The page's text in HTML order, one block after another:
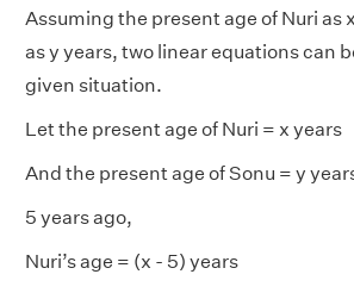
Assuming the present age of Nuri as
as y years, two linear equations can
given situation.
Let the present age of Nuri = x years
And the present age of Sonu = y
5 years ago,
Nuri’s age = (x - 5) years